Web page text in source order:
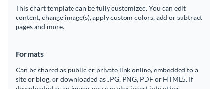
This chart template can be fully customized. You can edit
content, change image(s), apply custom colors, add or subtract
pages and more.
Formats
Can be shared as public or private link online, embedded to a
site or blog, or downloaded as JPG, PNG, PDF or HTML5. If